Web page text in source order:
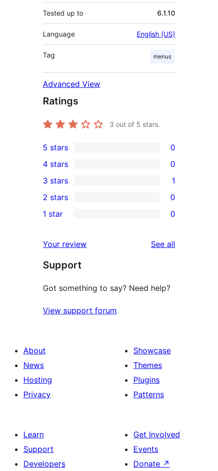
Tested up to 6.1.10
Language English (US)
Tag menus
Advanced View
Ratings
3 out of 5 stars.
0
5-
star
reviews
5 stars 0
4-
star
reviews
4 stars 0
1
3-
star
3 stars 1
2-
reviews
2 stars 0
star
reviews
1 star 0
Your review See all
Support
Got something to say? Need help?
View support forum
About
News
Hosting
Privacy
Showcase
Themes
Plugins
Patterns
Learn
Support
Developers
Get Involved
Events
Donate ↗